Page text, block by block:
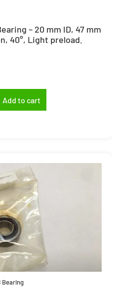
– 20 mm ID, 47 mm
40°, Light preload.
Add to cart
Bearing